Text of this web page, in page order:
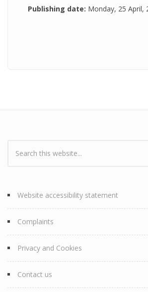
Publishing date: Monday, 25 April,
Search form
Website accessibility statement
Complaints
Privacy and Cookies
Contact us